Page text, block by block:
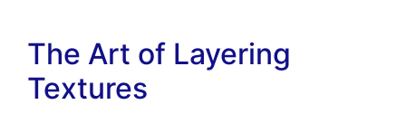
The Art of Layering
Textures